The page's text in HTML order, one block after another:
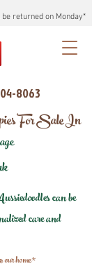
returned on Monday*
8063
For Sale In
can be
care and
our home*